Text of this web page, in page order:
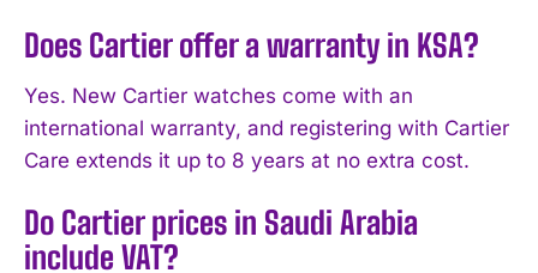
Does Cartier offer a warranty in KSA?
Yes. New Cartier watches come with an
international warranty, and registering with Cartier
Care extends it up to 8 years at no extra cost.
Do Cartier prices in Saudi Arabia
include VAT?